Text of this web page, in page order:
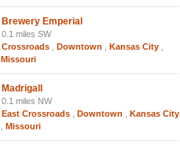
Brewery Emperial
0.1 miles SW
Crossroads
Downtown Kansas City
Missouri
Madrigall
0.1 miles NW
East Crossroads
Downtown
Kansas City
Missouri